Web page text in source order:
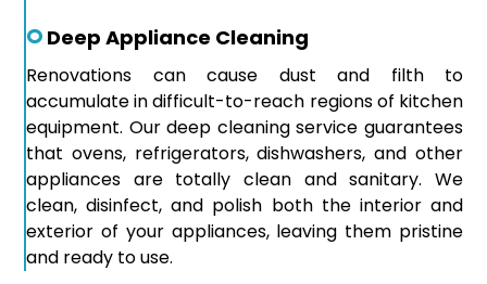
Deep Appliance Cleaning
Renovations can cause dust and filth to
accumulate in difficult-to-reach regions of kitchen
equipment. Our deep cleaning service guarantees
that ovens, refrigerators, dishwashers, and other
appliances are totally clean and sanitary. We
clean, disinfect, and polish both the interior and
exterior of your appliances, leaving them pristine
and ready to use.